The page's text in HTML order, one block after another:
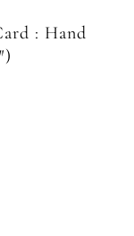
: Hand